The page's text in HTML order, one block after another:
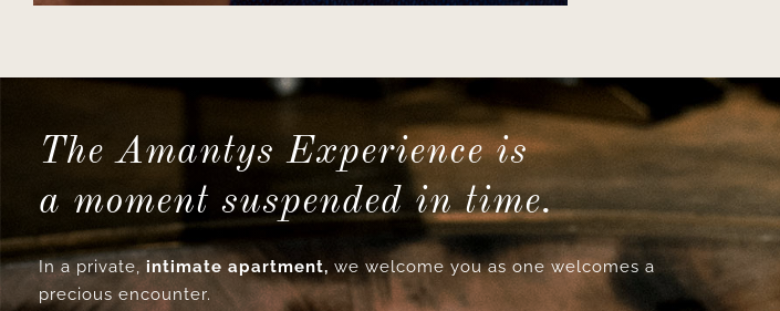
The Amantys Experience is
a moment suspended in time.
In a private, intimate apartment, we welcome you as one welcomes a
precious encounter.